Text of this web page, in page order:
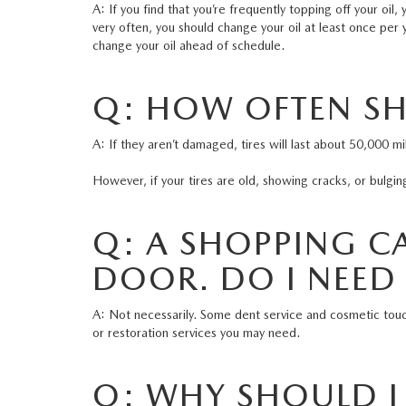
A: If you find that you’re frequently topping off your oil,
very often, you should change your oil at least once
change your oil ahead of schedule.
Q: HOW OFTEN
A: If they aren’t damaged, tires will last about 50,000
However, if your tires are old, showing cracks, or
Q: A SHOPPING
DOOR. DO I
A: Not necessarily. Some dent service and cosmetic
or restoration services you may need.
Q: WHY SHOULD